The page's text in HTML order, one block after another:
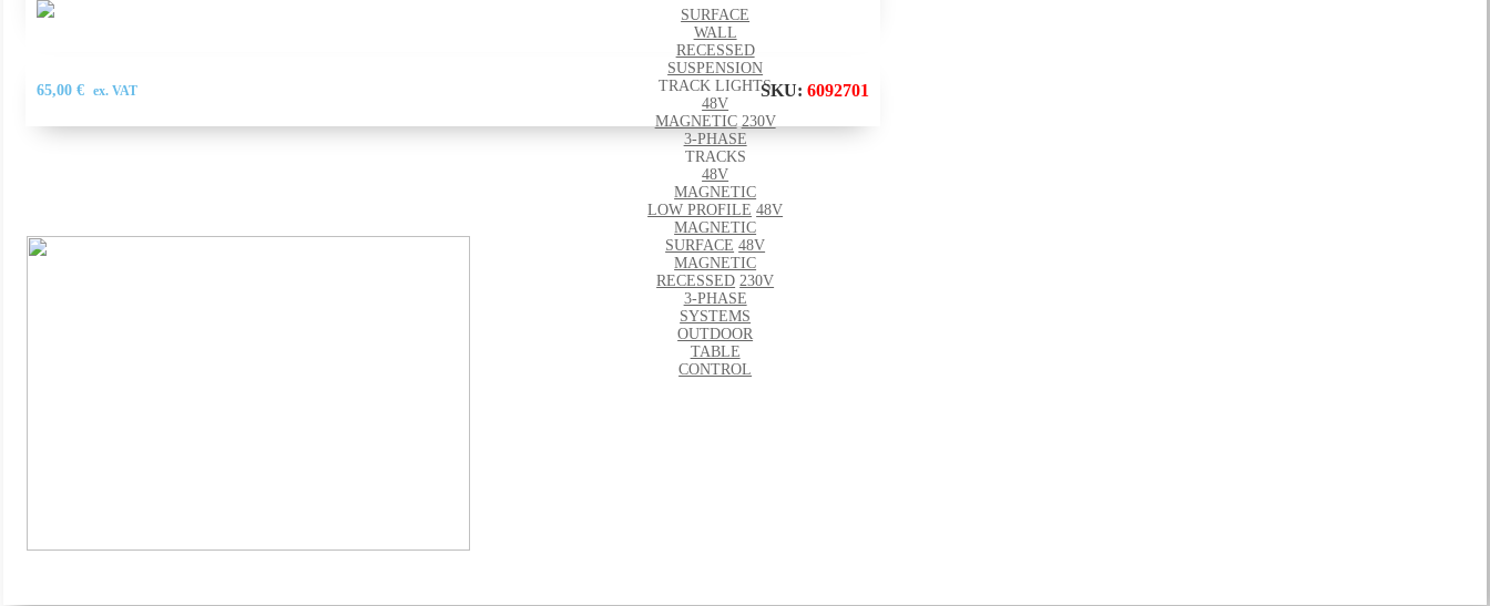
SURFACE
WALL
RECESSED
SUSPENSION
TRACK LIGHTS
48V
MAGNETIC 230V
3-PHASE
TRACKS
48V
MAGNETIC
LOW PROFILE 48V
MAGNETIC
SURFACE 48V
MAGNETIC
RECESSED 230V
3-PHASE
SYSTEMS
OUTDOOR
TABLE
CONTROL
65,00€ ex. VAT SKU: 6092701